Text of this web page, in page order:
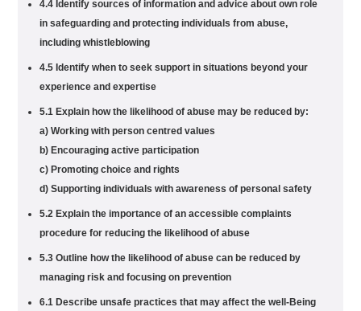
4.4 Identify sources of information and advice about own role
in safeguarding and protecting individuals from abuse,
including whistleblowing
4.5 Identify when to seek support in situations beyond your
experience and expertise
5.1 Explain how the likelihood of abuse may be reduced by:
a) Working with person centred values
b) Encouraging active participation
c) Promoting choice and rights
d) Supporting individuals with awareness of personal safety
5.2 Explain the importance of an accessible complaints
procedure for reducing the likelihood of abuse
5.3 Outline how the likelihood of abuse can be reduced by
managing risk and focusing on prevention
6.1 Describe unsafe practices that may affect the well-Being